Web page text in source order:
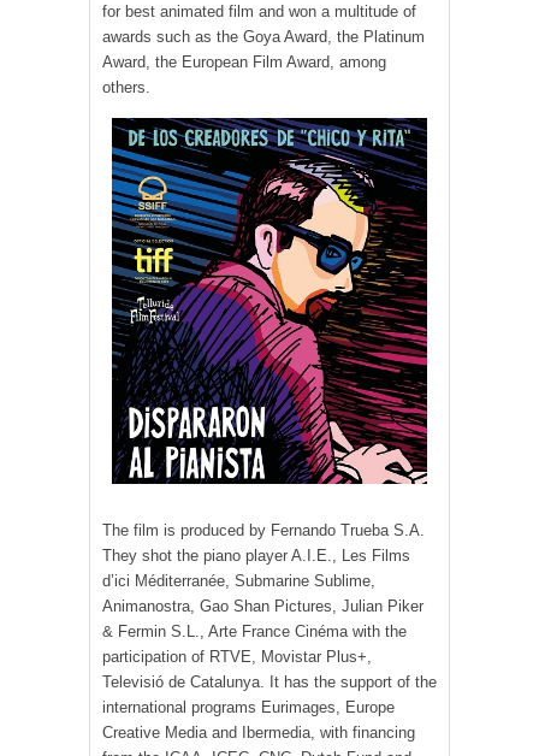
for best animated film and won a multitude of
awards such as the Goya Award, the Platinum
Award, the European Film Award, among
others.
The film is produced by Fernando Trueba S.A.
They shot the piano player A.I.E., Les Films
d’ici Méditerranée, Submarine Sublime,
Animanostra, Gao Shan Pictures, Julian Piker
& Fermin S.L., Arte France Cinéma with the
participation of RTVE, Movistar Plus+,
Televisió de Catalunya. It has the support of the
international programs Eurimages, Europe
Creative Media and Ibermedia, with financing